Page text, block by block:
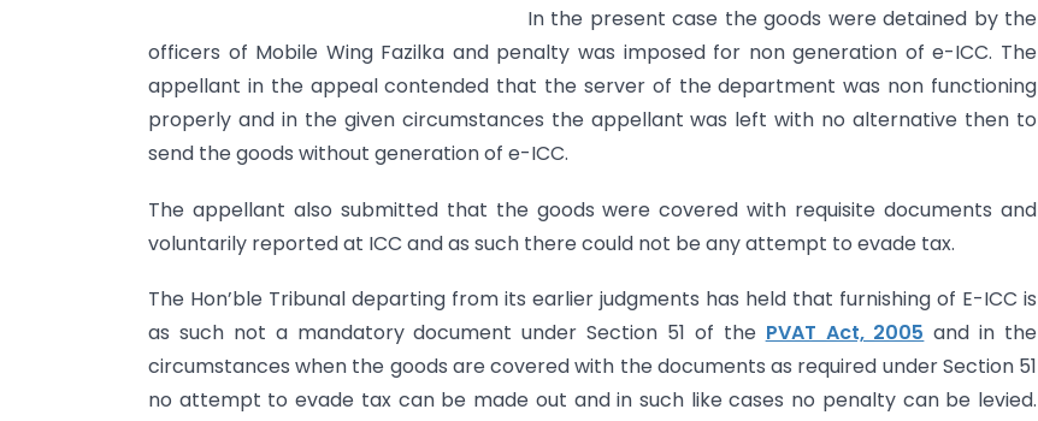
In the present case the goods were detained by the
officers of Mobile Wing Fazilka and penalty was imposed for non generation of e-ICC. The
appellant in the appeal contended that the server of the department was non functioning
properly and in the given circumstances the appellant was left with no alternative then to
send the goods without generation of e-ICC.
The appellant also submitted that the goods were covered with requisite documents and
voluntarily reported at ICC and as such there could not be any attempt to evade tax.
The Hon’ble Tribunal departing from its earlier judgments has held that furnishing of E-ICC is
as such not a mandatory document under Section 51 of the PVAT Act, 2005 and in the
circumstances when the goods are covered with the documents as required under Section 51
no attempt to evade tax can be made out and in such like cases no penalty can be levied.